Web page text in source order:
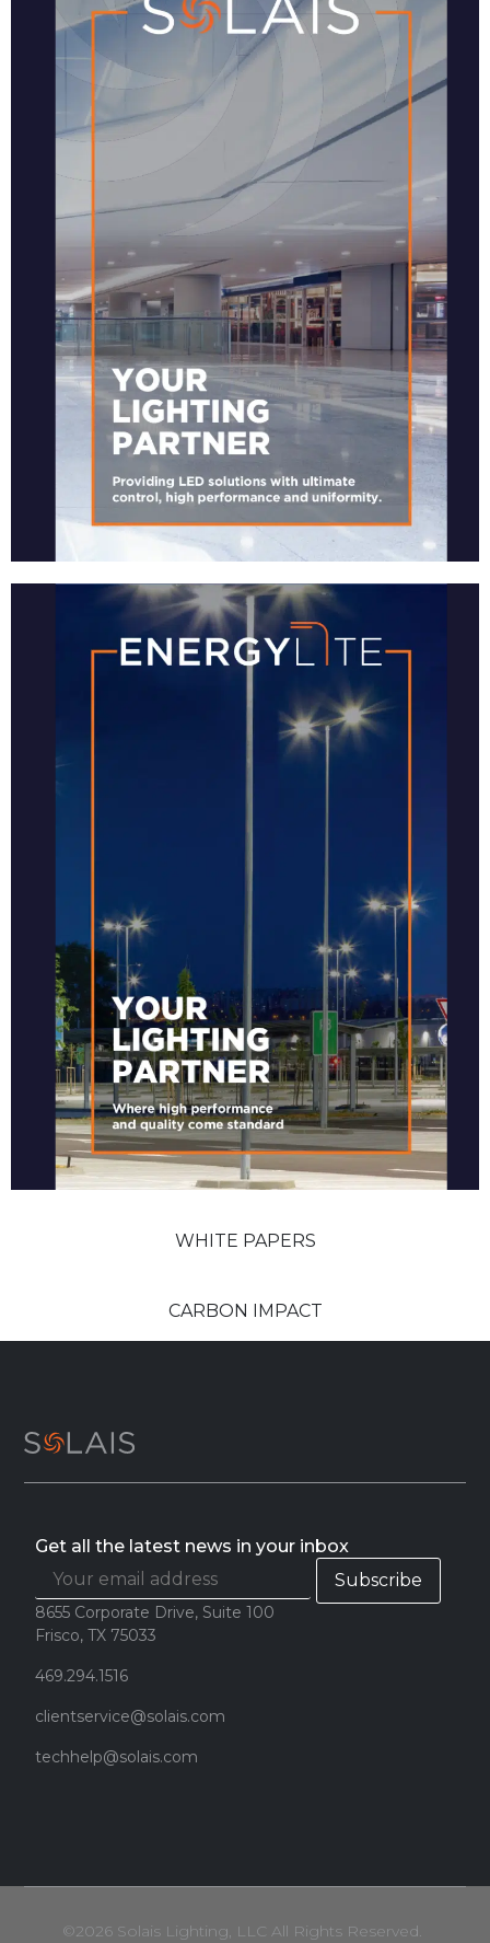
WHITE PAPERS
CARBON IMPACT
Get all the latest news in your inbox
8655 Corporate Drive, Suite 100
Frisco, TX 75033
469.294.1516
clientservice@solais.com
techhelp@solais.com
©2026 Solais Lighting, LLC All Rights Reserved.